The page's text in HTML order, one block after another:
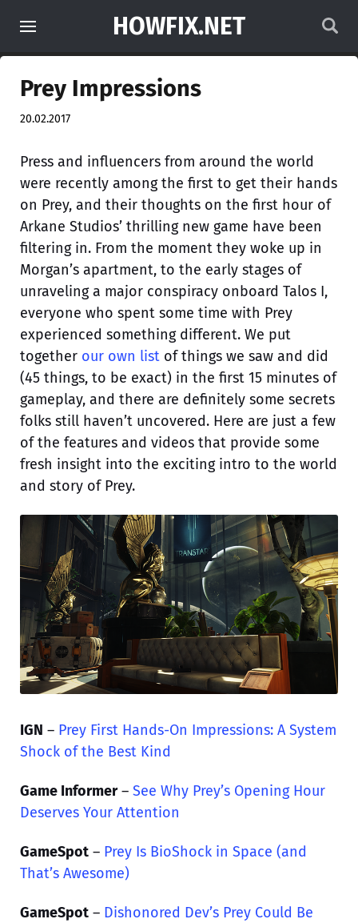
HOWFIX.NET
Prey Impressions
20.02.2017
Press and influencers from around the world
were recently among the first to get their hands
on Prey, and their thoughts on the first hour of
Arkane Studios’ thrilling new game have been
filtering in. From the moment they woke up in
Morgan’s apartment, to the early stages of
unraveling a major conspiracy onboard Talos I,
everyone who spent some time with Prey
experienced something different. We put
together our own list of things we saw and did
(45 things, to be exact) in the first 15 minutes of
gameplay, and there are definitely some secrets
folks still haven’t uncovered. Here are just a few
of the features and videos that provide some
fresh insight into the exciting intro to the world
and story of Prey.
IGN – Prey First Hands-On Impressions: A System
Shock of the Best Kind
Game Informer– See Why Prey’s Opening Hour
Deserves Your Attention
GameSpot – Prey Is BioShock in Space (and
That’s Awesome)
GameSpot – Dishonored Dev’s Prey Could Be